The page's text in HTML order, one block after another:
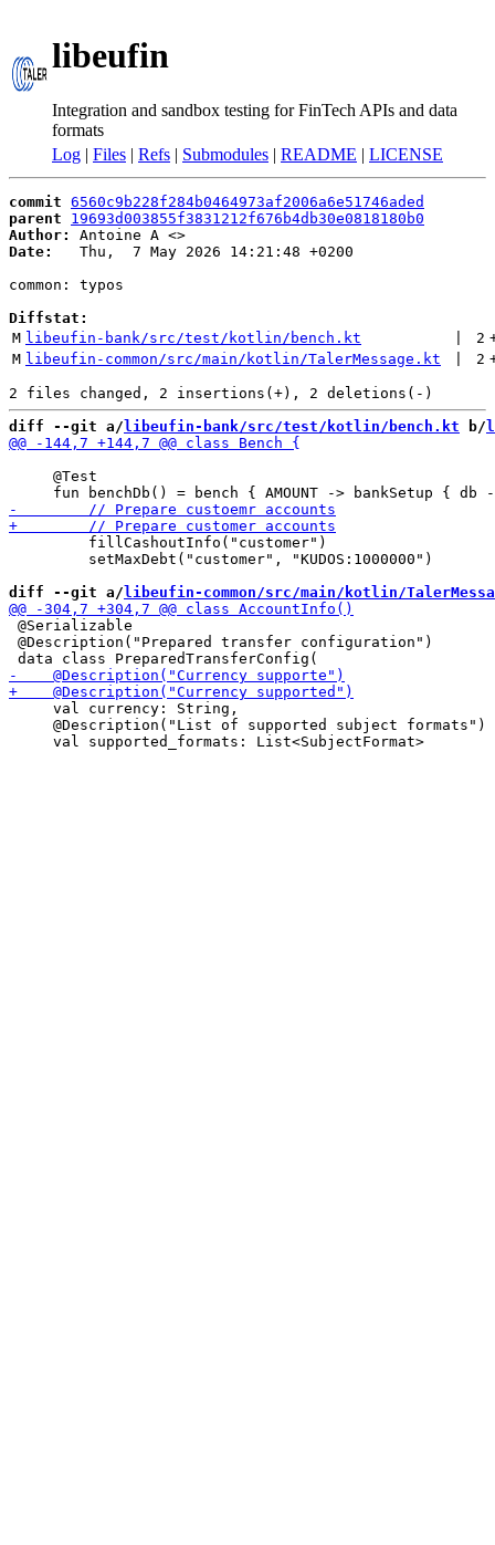
libeufin
Integration and sandbox testing for FinTech APIs and data
formats
Log | Files | Refs | Submodules | README | LICENSE
commit 6560c9b228f284b0464973af2006a6e51746aded
parent
19693d003855f3831212f676b4db30e0818180b0
Author:
Antoine A <
Date:
   Thu,  7 May 2026 14:21:48 +0200
common: typos
Diffstat:
M libeufin-bank/src/test/kotlin/bench.kt 2
M libeufin-common/src/main/kotlin/TalerMessage.kt 2
diff --git a/ libeufin-bank/src/test/kotlin/bench.kt b/
     @Test
         fillCashoutInfo("customer")
         setMaxDebt("customer", "KUDOS:1000000")
diff --git a/ libeufin-common/src/main/kotlin/
@Serializable
@Description("Prepared transfer configuration")
     val currency: String,
     @Description("List of supported subject formats")